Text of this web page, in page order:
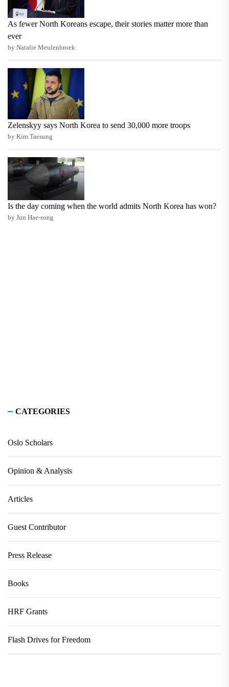
As fewer North Koreans escape, their stories matter more than
ever
by Natalie Meulenbroek
Zelenskyy says North Korea to send 30,000 more troops
by Kim Taesung
Is the day coming when the world admits North Korea has won?
by Jun Hae-song
CATEGORIES
Oslo Scholars
Opinion & Analysis
Articles
Guest Contributor
Press Release
Books
HRF Grants
Flash Drives for Freedom